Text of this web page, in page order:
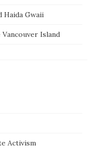
Haida Gwaii
Vancouver Island
Activism